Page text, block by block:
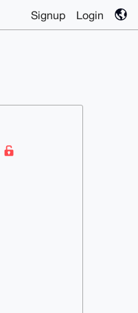
Signup Login